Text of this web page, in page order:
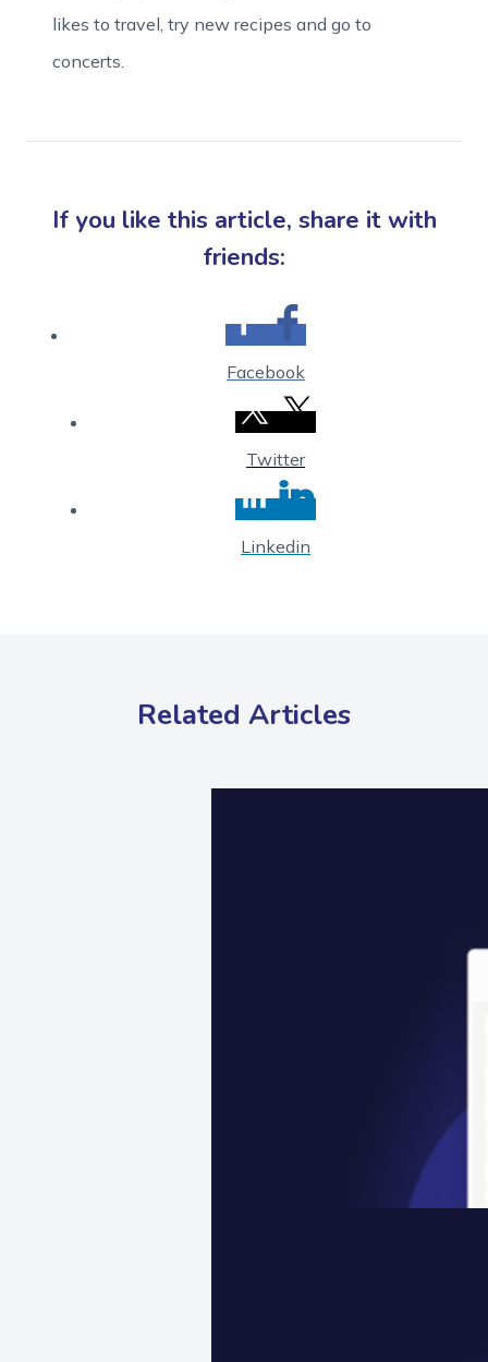
likes to travel, try new recipes and go to
concerts.
If you like this article, share it with
friends:
Facebook
Twitter
Linkedin
Related Articles